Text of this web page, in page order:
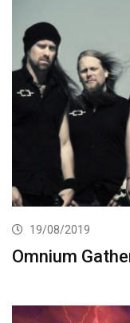
19/08/2019
Omnium